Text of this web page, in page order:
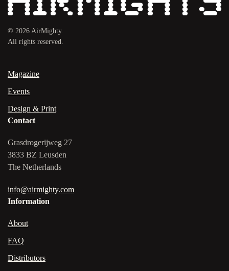
© 2026 AirMighty.
All rights reserved.
Magazine
Events
Design & Print
Contact
Grasdrogerijweg 27
3833 BZ Leusden
The Netherlands
info@airmighty.com
Information
About
FAQ
Distributors